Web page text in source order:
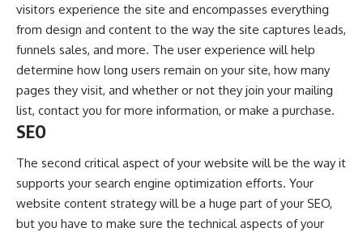
visitors experience the site and encompasses everything
from design and content to the way the site captures leads,
funnels sales, and more. The user experience will help
determine how long users remain on your site, how many
pages they visit, and whether or not they join your mailing
list, contact you for more information, or make a purchase.
SEO
The second critical aspect of your website will be the way it
supports your search engine optimization efforts. Your
website content strategy will be a huge part of your SEO,
but you have to make sure the technical aspects of your